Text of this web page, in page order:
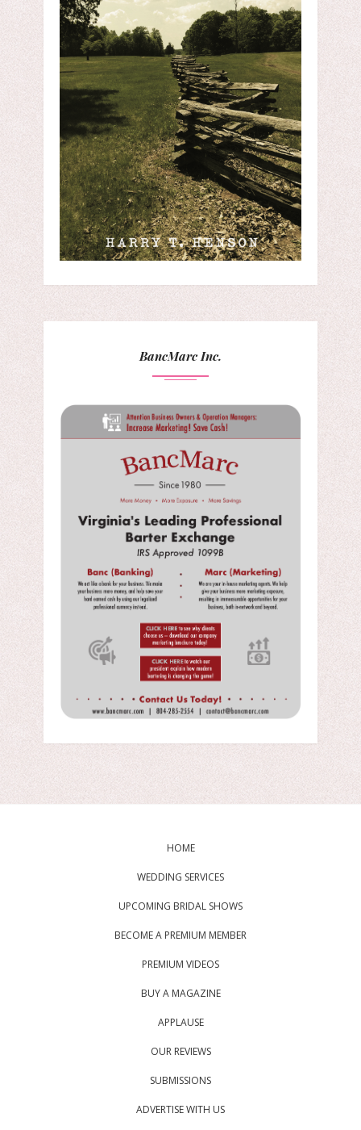
BancMarc Inc.
HOME
WEDDING SERVICES
UPCOMING BRIDAL SHOWS
BECOME A PREMIUM MEMBER
PREMIUM VIDEOS
BUY A MAGAZINE
APPLAUSE
OUR REVIEWS
SUBMISSIONS
ADVERTISE WITH US